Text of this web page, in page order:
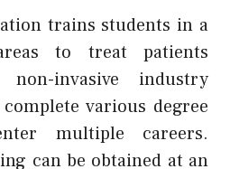
trains students in a
to treat patients
invasive industry
various degree
multiple careers.
can be obtained at an